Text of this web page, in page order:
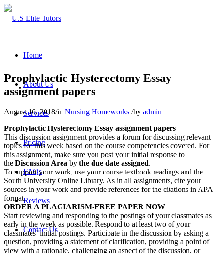
Home
About Us
Services
Pricing
FAQs
Reviews
Contact Us
Prophylactic Hysterectomy Essay
assignment papers
August 16, 2018/in Nursing Homeworks /by admin
Prophylactic Hysterectomy Essay assignment papers
This discussion assignment provides a forum for discussing relevant
topics for this week based on the course competencies covered. For
this assignment, make sure you post your initial response to
the Discussion Area by the due date assigned.
To support your work, use your course textbook readings and the
South University Online Library. As in all assignments, cite your
sources in your work and provide references for the citations in APA
format.
ORDER A PLAGIARISM-FREE PAPER NOW
Start reviewing and responding to the postings of your classmates as
early in the week as possible. Respond to at least two of your
classmates’ initial postings. Participate in the discussion by asking a
question, providing a statement of clarification, providing a point of
view with a rationale, challenging an aspect of the discussion, or